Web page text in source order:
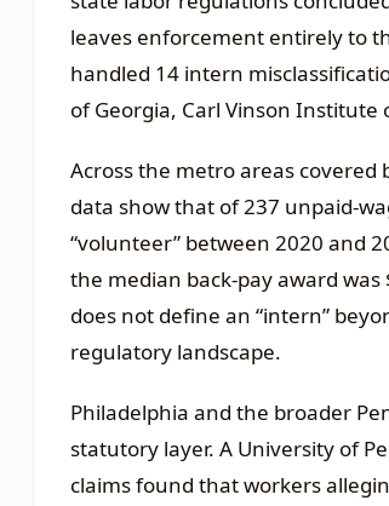
leaves enforcement entirely to
handled 14 intern
of Georgia, Carl Vinson Institute
Across the metro areas covered
data show that of 237 unpaid-
“volunteer” between 2020 and
the median back-pay award
does not define an “intern”
regulatory landscape.
Philadelphia and the broader
statutory layer. A University of
claims found that workers